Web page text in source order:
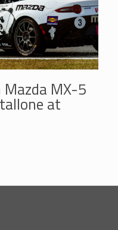
MX-5
at